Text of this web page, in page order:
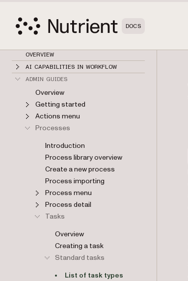
DOCS
OVERVIEW
AI CAPABILITIES IN WORKFLOW
ADMIN GUIDES
Overview
Getting started
Actions menu
Processes
Introduction
Process library overview
Create a new process
Process importing
Process menu
Process detail
Tasks
Overview
Creating a task
Standard tasks
List of task types